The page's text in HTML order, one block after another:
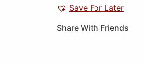
Save For Later
Share With Friends